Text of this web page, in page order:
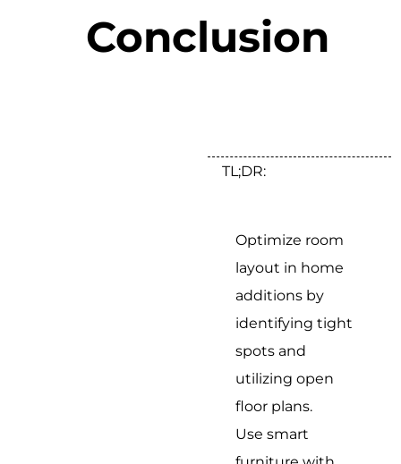
Conclusion
TL;DR:
Optimize room
layout in home
additions by
identifying tight
spots and
utilizing open
floor plans.
Use smart